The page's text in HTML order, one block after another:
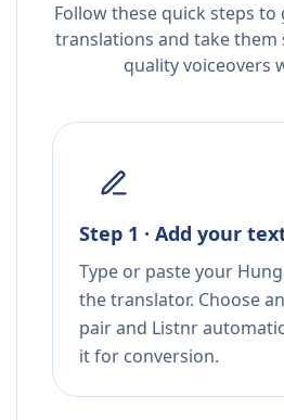
Follow these quick steps
translations and take
quality voiceovers
Step 1 · Add your
Type or paste your
the translator. Choose
pair and Listnr
it for conversion.